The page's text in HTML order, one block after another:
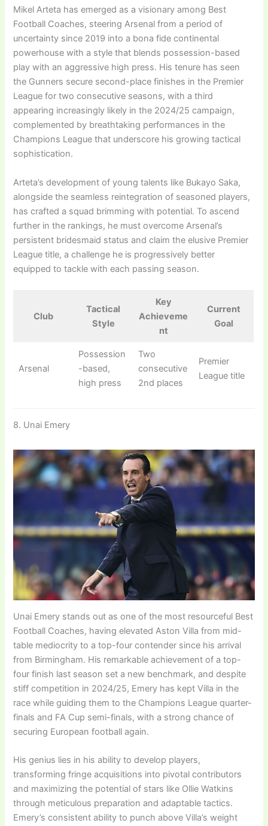
Mikel Arteta has emerged as a visionary among Best
Football Coaches, steering Arsenal from a period of
uncertainty since 2019 into a bona fide continental
powerhouse with a style that blends possession-based
play with an aggressive high press. His tenure has seen
the Gunners secure second-place finishes in the Premier
League for two consecutive seasons, with a third
appearing increasingly likely in the 2024/25 campaign,
complemented by breathtaking performances in the
Champions League that underscore his growing tactical
sophistication.
Arteta’s development of young talents like Bukayo Saka,
alongside the seamless reintegration of seasoned players,
has crafted a squad brimming with potential. To ascend
further in the rankings, he must overcome Arsenal’s
persistent bridesmaid status and claim the elusive Premier
League title, a challenge he is progressively better
equipped to tackle with each passing season.
Club
Tactical
Style
Key
Achieveme
nt
Current
Goal
Arsenal
Possession
-based,
high press
Two
consecutive
2nd places
Premier
League title
8. Unai Emery
Unai Emery stands out as one of the most resourceful Best
Football Coaches, having elevated Aston Villa from mid-
table mediocrity to a top-four contender since his arrival
from Birmingham. His remarkable achievement of a top-
four finish last season set a new benchmark, and despite
stiff competition in 2024/25, Emery has kept Villa in the
race while guiding them to the Champions League quarter-
finals and FA Cup semi-finals, with a strong chance of
securing European football again.
His genius lies in his ability to develop players,
transforming fringe acquisitions into pivotal contributors
and maximizing the potential of stars like Ollie Watkins
through meticulous preparation and adaptable tactics.
Emery’s consistent ability to punch above Villa’s weight